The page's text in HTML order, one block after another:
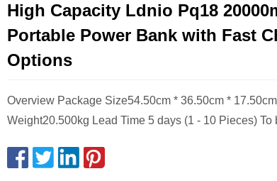
High Capacity Ldnio Pq18
Portable Power Bank with Fast
Options
Overview Package Size54.50cm * 36.50cm *
Weight20.500kg Lead Time 5 days (1 - 10 Pieces) To